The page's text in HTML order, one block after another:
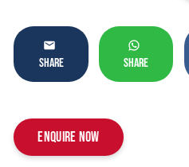
SHARE SHARE
Enquire now